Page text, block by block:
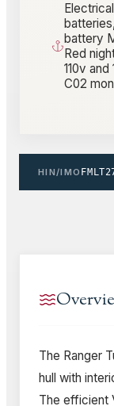
battery
Red
110v
C02
HIN/IMO
The Ranger
hull with
The efficient